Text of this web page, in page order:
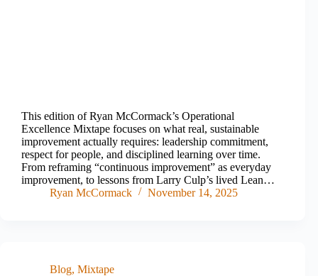
This edition of Ryan McCormack’s Operational
Excellence Mixtape focuses on what real, sustainable
improvement actually requires: leadership commitment,
respect for people, and disciplined learning over time.
From reframing “continuous improvement” as everyday
improvement, to lessons from Larry Culp’s lived Lean…
Ryan McCormack
November 14, 2025
Blog, Mixtape